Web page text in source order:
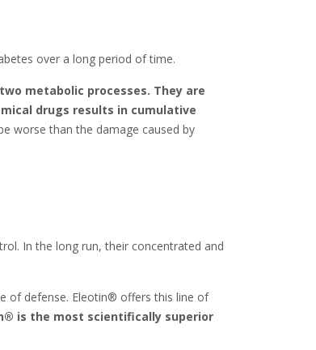
over a long period of time.
metabolic processes. They are
drugs results in cumulative
worse than the damage caused by
In the long run, their concentrated and
of defense. Eleotin® offers this line of
is the most scientifically superior